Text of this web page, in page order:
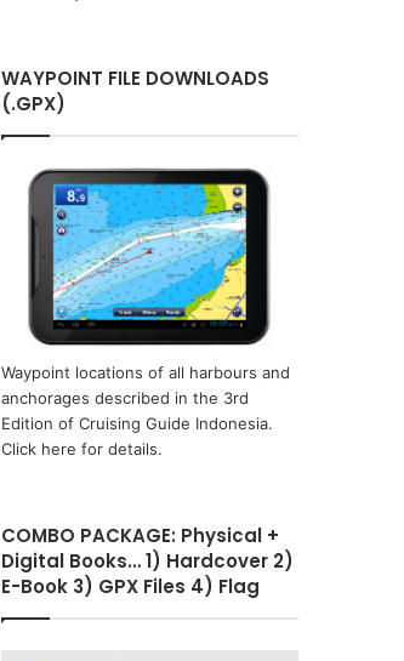
WAYPOINT FILE DOWNLOADS
(.GPX)
Waypoint locations of all harbours and
anchorages described in the 3rd
Edition of Cruising Guide Indonesia.
Click here for details.
COMBO PACKAGE: Physical +
Digital Books… 1) Hardcover 2)
E-Book 3) GPX Files 4) Flag